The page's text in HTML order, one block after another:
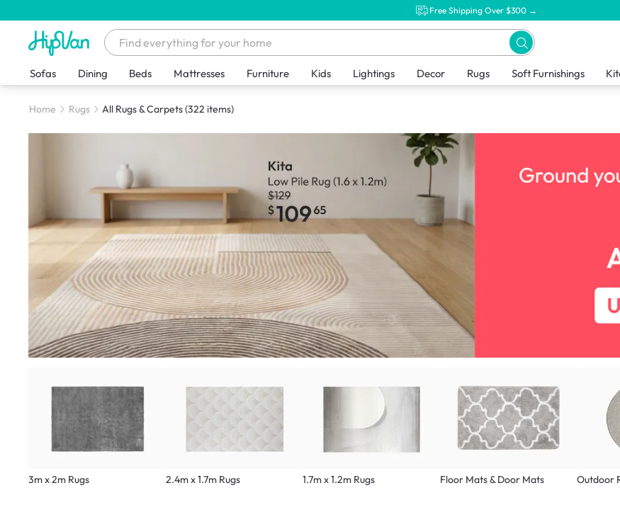
Free Shipping Over $300 →
Sofas Dining Beds Mattresses Furniture Kids Lightings Decor Rugs Soft Furnishings
Home Rugs All Rugs & Carpets(322 items)
3m x 2m Rugs 2.4m x 1.7m Rugs 1.7m x 1.2m Rugs Floor Mats & Door Mats Outdoor